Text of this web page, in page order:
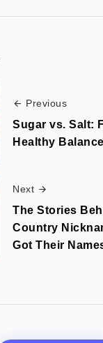
Previous
Sugar vs. Salt:
Healthy Balance
Next
The Stories
Country
Got Their